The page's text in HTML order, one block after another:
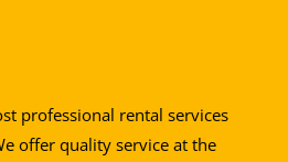
professional rental services
offer quality service at the